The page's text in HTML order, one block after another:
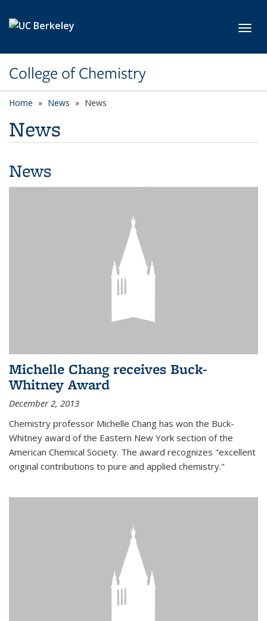
College of Chemistry
Home News News
News
News
Michelle Chang receives Buck-
Whitney Award
December 2, 2013
Chemistry professor Michelle Chang has won the Buck-
Whitney award of the Eastern New York section of the
American Chemical Society. The award recognizes "excellent
original contributions to pure and applied chemistry."